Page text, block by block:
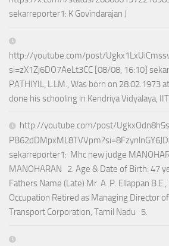
sekarreporter1: K Govindarajan J
http://youtube.com/post/
si=zX1Zj6DO7AeLt3CC [08/08, 16:10]
PATHIYIL, L.LM., Was born on 28.02.1973
done his schooling in Kendriya Vidyalaya,
http://youtube.com/post/
sekarreporter1: Mhc new judge
MANOHARAN 2. Age & Date of Birth: 47
Fathers Name (Late) Mr. A. P. Ellappan
Occupation Retired as Managing Director
Transport Corporation, Tamil Nadu 5.